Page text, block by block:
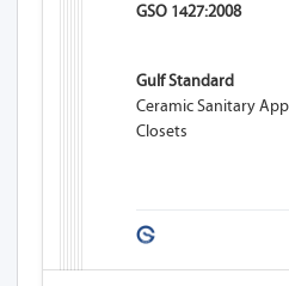
GSO 1427:2008
Gulf Standard
Ceramic Sanitary
Closets